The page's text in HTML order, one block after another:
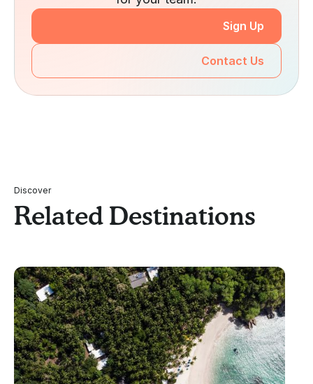
Sign Up
Contact Us
Discover
Related Destinations